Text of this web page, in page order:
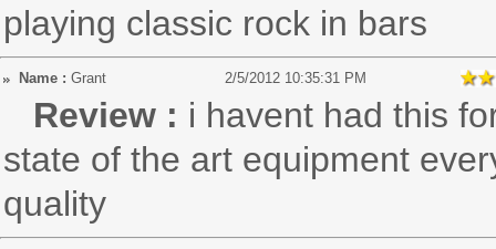
playing classic rock in bars
Name : Grant 2/5/2012 10:35:31 PM
Review : i havent had this
state of the art equipment
quality